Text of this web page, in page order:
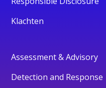
Klachten
Assessment & Advisory
Detection and Response